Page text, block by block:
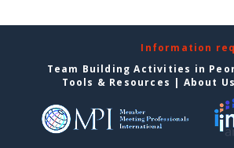
Information
Team Building Activities in
Tools & Resources | About